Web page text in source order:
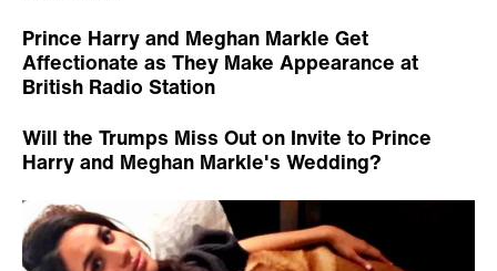
Prince Harry and Meghan Markle Get
Affectionate as They Make Appearance at
Will the Trumps Miss Out on Invite to Prince
Harry and Meghan Markle's Wedding?